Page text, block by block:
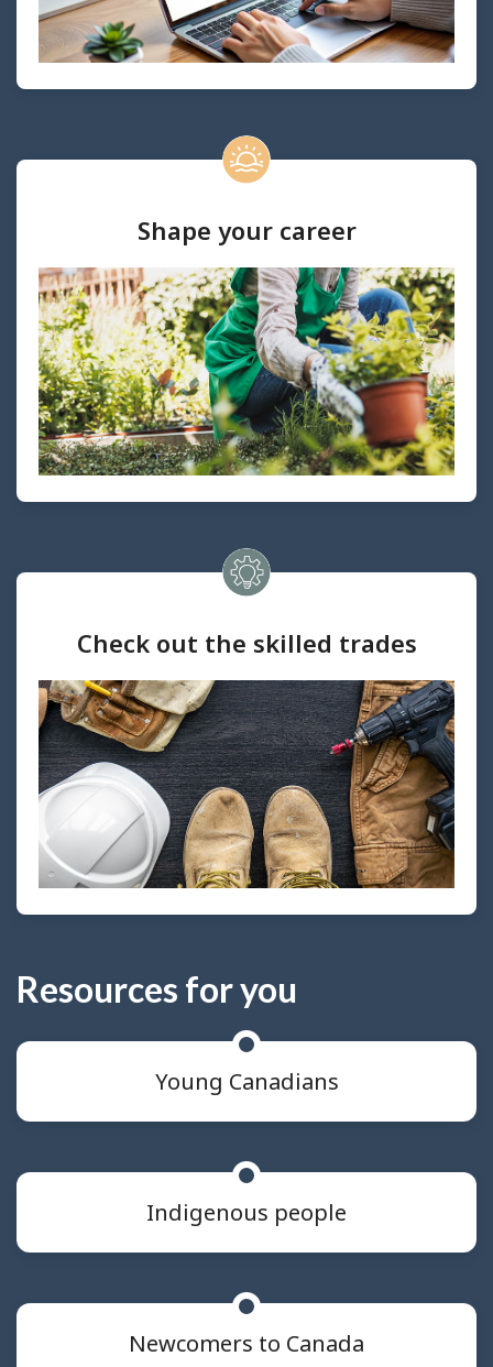
Shape your career
Check out the skilled trades
Resources for you
Young Canadians
Indigenous people
Newcomers to Canada